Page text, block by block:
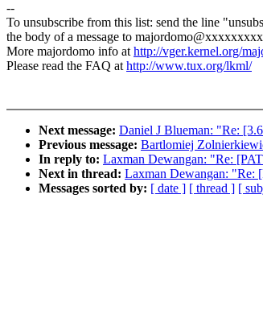
--
To unsubscribe from this list: send the line
the body of a message to
More majordomo info athttp://vger.kernel.org/
Please read the FAQ athttp://www.tux.org/lkml/
Next message: Daniel J Blueman: "Re:
Previous message: Bartlomiej
In reply to: Laxman Dewangan: "Re:
Next in thread: Laxman Dewangan: "Re:
Messages sorted by: [ date ] [ thread ] [